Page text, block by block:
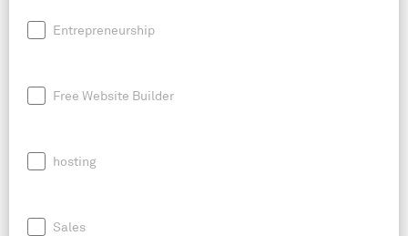
Entrepreneurship
Free Website Builder
hosting
Sales